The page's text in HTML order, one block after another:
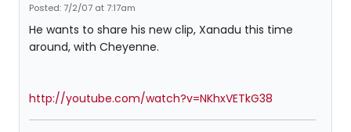
Posted: 7/2/07 at 7:17am
He wants to share his new clip, Xanadu this time
around, with Cheyenne.
http://youtube.com/watch?v=NKhxVETkG38